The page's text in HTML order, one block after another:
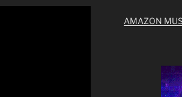
AMAZON